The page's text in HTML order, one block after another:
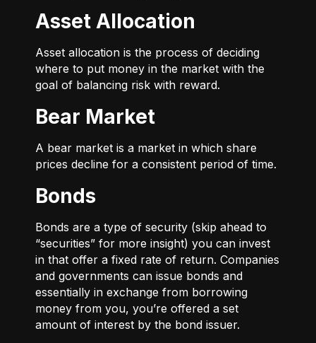
Asset Allocation
Asset allocation is the process of deciding
where to put money in the market with the
goal of balancing risk with reward.
Bear Market
A bear market is a market in which share
prices decline for a consistent period of time.
Bonds
Bonds are a type of security (skip ahead to
“securities” for more insight) you can invest
in that offer a fixed rate of return. Companies
and governments can issue bonds and
essentially in exchange from borrowing
money from you, you’re offered a set
amount of interest by the bond issuer.